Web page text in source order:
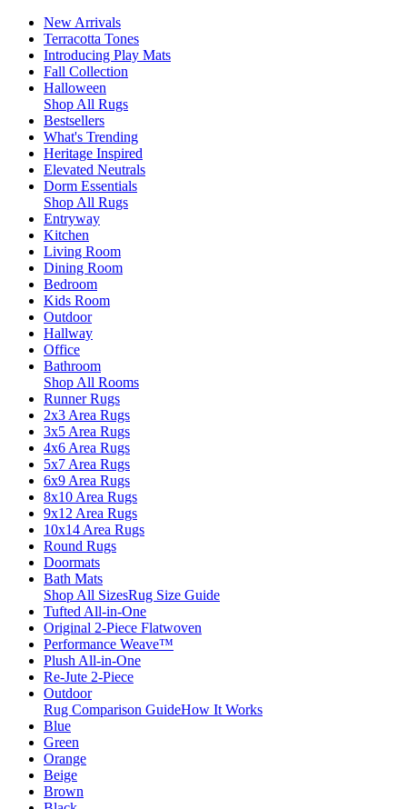
New Arrivals
Terracotta Tones
Introducing Play Mats
Fall Collection
Halloween
Shop All Rugs
Bestsellers
What's Trending
Heritage Inspired
Elevated Neutrals
Dorm Essentials
Shop All Rugs
Entryway
Kitchen
Living Room
Dining Room
Bedroom
Kids Room
Outdoor
Hallway
Office
Bathroom
Shop All Rooms
Runner Rugs
2x3 Area Rugs
3x5 Area Rugs
4x6 Area Rugs
5x7 Area Rugs
6x9 Area Rugs
8x10 Area Rugs
9x12 Area Rugs
10x14 Area Rugs
Round Rugs
Doormats
Bath Mats
Shop All SizesRug Size Guide
Tufted All-in-One
Original 2-Piece Flatwoven
Performance Weave™
Plush All-in-One
Re-Jute 2-Piece
Outdoor
Rug Comparison GuideHow It Works
Blue
Green
Orange
Beige
Brown